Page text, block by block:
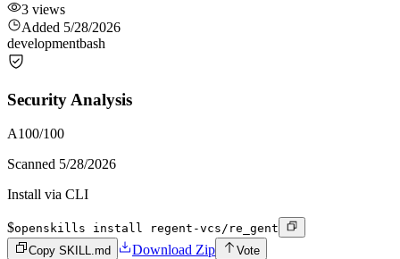
3 views
Added 5/28/2026
developmentbash
Security Analysis
A100/100
Scanned 5/28/2026
Install via CLI
$openskills install regent-vcs/re_gent
Copy SKILL.md
Download Zip
Vote